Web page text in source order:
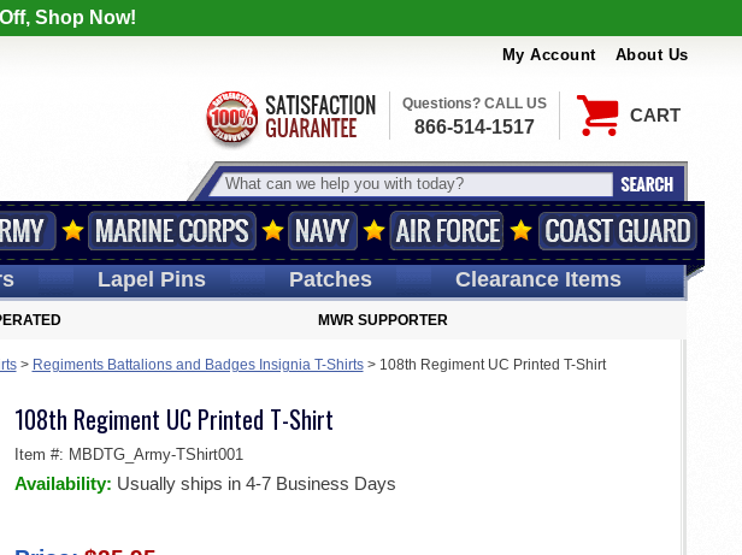
Shop Now!
My Account About Us
CART
Questions? CALL US
866-514-1517
LapelPins Patches Clearance Items
MWR SUPPORTER
> Regiments Battalions and Badges Insignia T-Shirts> 108th Regiment UC Printed T-Shirt
108th Regiment UC Printed T-Shirt
Item #: MBDTG_Army-TShirt001
Availability: Usually ships in 4-7 Business Days